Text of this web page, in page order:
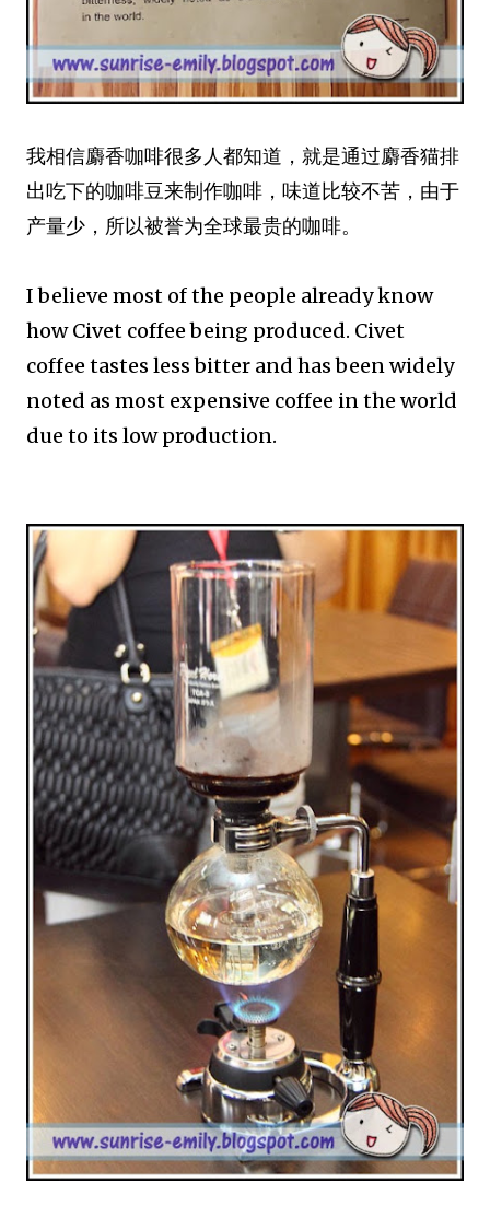
我相信麝香咖啡很多人都知道，就是通过麝香猫排
出吃下的咖啡豆来制作咖啡，味道比较不苦，由于
产量少，所以被誉为全球最贵的咖啡。
I believe most of the people already know
how Civet coffee being produced. Civet
coffee tastes less bitter and has been widely
noted as most expensive coffee in the world
due to its low production.